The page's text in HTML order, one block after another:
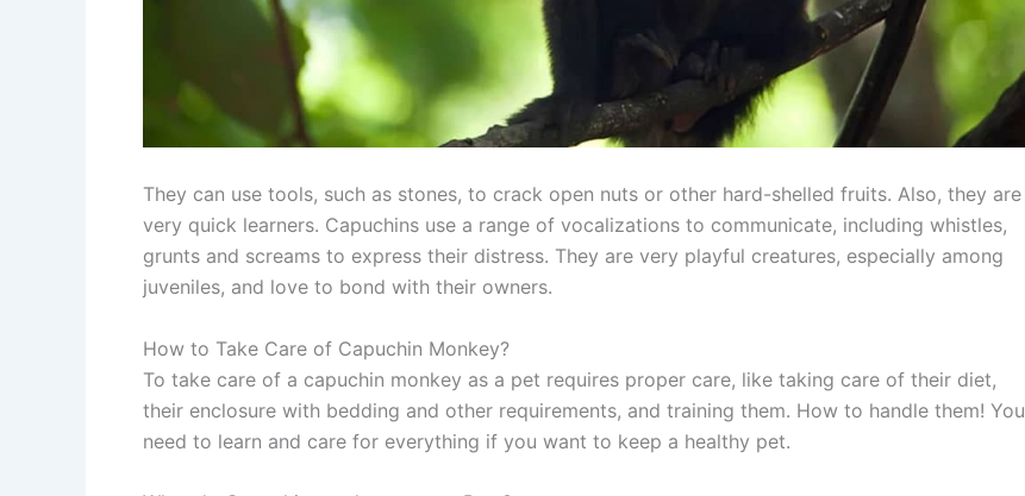
They can use tools, such as stones, to crack open nuts or other hard-shelled fruits. Also, they are
very quick learners. Capuchins use a range of vocalizations to communicate, including whistles,
grunts and screams to express their distress. They are very playful creatures, especially among
juveniles, and love to bond with their owners.
How to Take Care of Capuchin Monkey?
To take care of a capuchin monkey as a pet requires proper care, like taking care of their diet,
their enclosure with bedding and other requirements, and training them. How to handle them! You
need to learn and care for everything if you want to keep a healthy pet.